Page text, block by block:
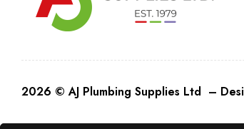
2026 © AJ Plumbing Supplies Ltd –